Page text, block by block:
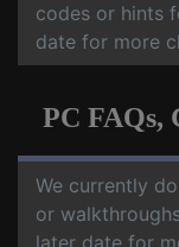
codes or hints
date for more
PC FAQs,
We currently
or
later date for